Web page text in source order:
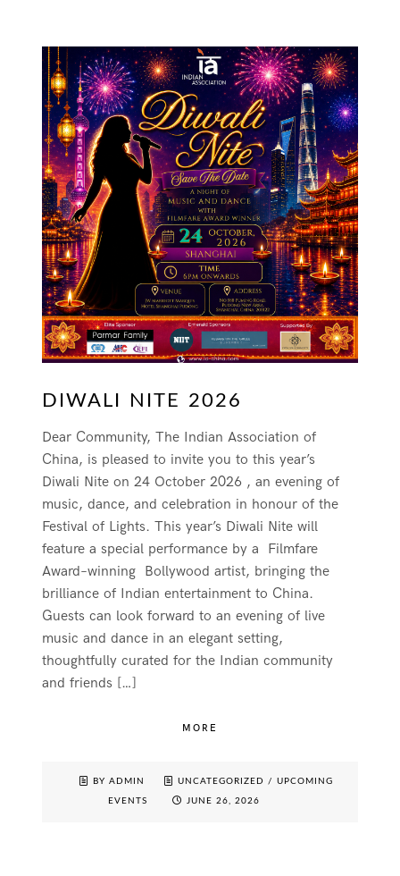
DIWALI NITE 2026
Dear Community, The Indian Association of
China, is pleased to invite you to this year’s
Diwali Nite on 24 October 2026 , an evening of
music, dance, and celebration in honour of the
Festival of Lights. This year’s Diwali Nite will
feature a special performance by a Filmfare
Award–winning Bollywood artist, bringing the
brilliance of Indian entertainment to China.
Guests can look forward to an evening of live
music and dance in an elegant setting,
thoughtfully curated for the Indian community
and friends […]
MORE
BY ADMIN UNCATEGORIZED / UPCOMING
EVENTS JUNE 26, 2026